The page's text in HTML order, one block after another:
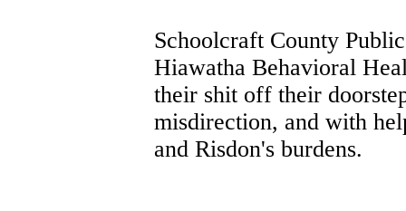
Schoolcraft County
Hiawatha Behavioral
their shit off their
misdirection, and with
and Risdon's burdens.